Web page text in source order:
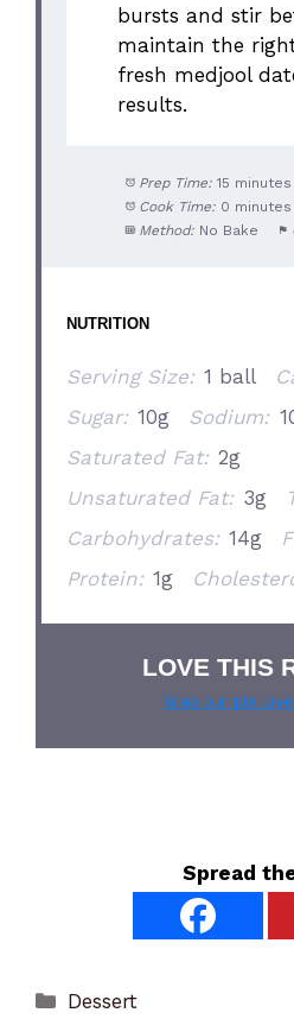
bursts and stir
maintain the
fresh medjool
results.
Prep Time: 15 minutes
Cook Time: 0 minutes
Method: No Bake
NUTRITION
Serving Size: 1 ball
Sugar: 10g Sodium:
Saturated Fat: 2g
Unsaturated Fat: 3g
Carbohydrates: 14g
Protein: 1g
LOVE THIS
Grab our pie
Spread
Categories
Dessert